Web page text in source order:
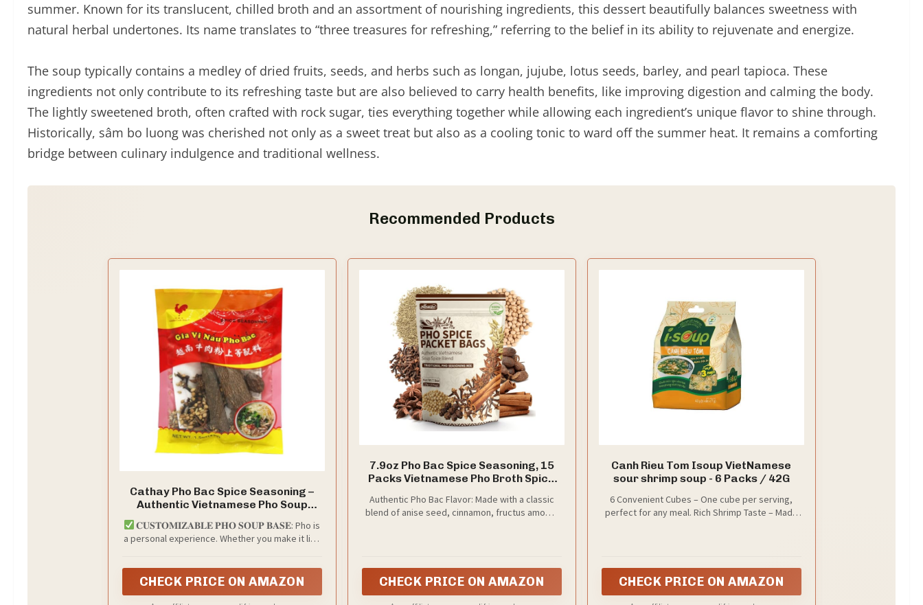
summer. Known for its translucent, chilled broth and an assortment of nourishing ingredients, this dessert beautifully balances sweetness with
natural herbal undertones. Its name translates to “three treasures for refreshing,” referring to the belief in its ability to rejuvenate and energize.
The soup typically contains a medley of dried fruits, seeds, and herbs such as longan, jujube, lotus seeds, barley, and pearl tapioca. These
ingredients not only contribute to its refreshing taste but are also believed to carry health benefits, like improving digestion and calming the body.
The lightly sweetened broth, often crafted with rock sugar, ties everything together while allowing each ingredient’s unique flavor to shine through.
Historically, sâm bo luong was cherished not only as a sweet treat but also as a cooling tonic to ward off the summer heat. It remains a comforting
bridge between culinary indulgence and traditional wellness.
Recommended Products
Cathay Pho Bac Spice Seasoning –
Authentic Vietnamese Pho Soup
Blend with Rich Aromatic
Ingredients, Perfect for Homemade
𝐂𝐔𝐒𝐓𝐎𝐌𝐈𝐙𝐀𝐁𝐋𝐄 𝐏𝐇𝐎 𝐒𝐎𝐔𝐏 𝐁𝐀𝐒𝐄: Pho is
a personal experience. Whether you make it like
lets you tailor the flavor to your liking. The rich,
CHECK PRICE ON AMAZON
7.9oz Pho Bac Spice Seasoning, 15
Packs Vietnamese Pho Broth Spice
Authentic Pho Bac Flavor: Made with a classic
blend of anise seed, cinnamon, fructus amomi,
CHECK PRICE ON AMAZON
Canh Rieu Tom Isoup VietNamese
sour shrimp soup - 6 Packs / 42G
6 Convenient Cubes – One cube per serving,
perfect for any meal. Rich Shrimp Taste – Made
CHECK PRICE ON AMAZON